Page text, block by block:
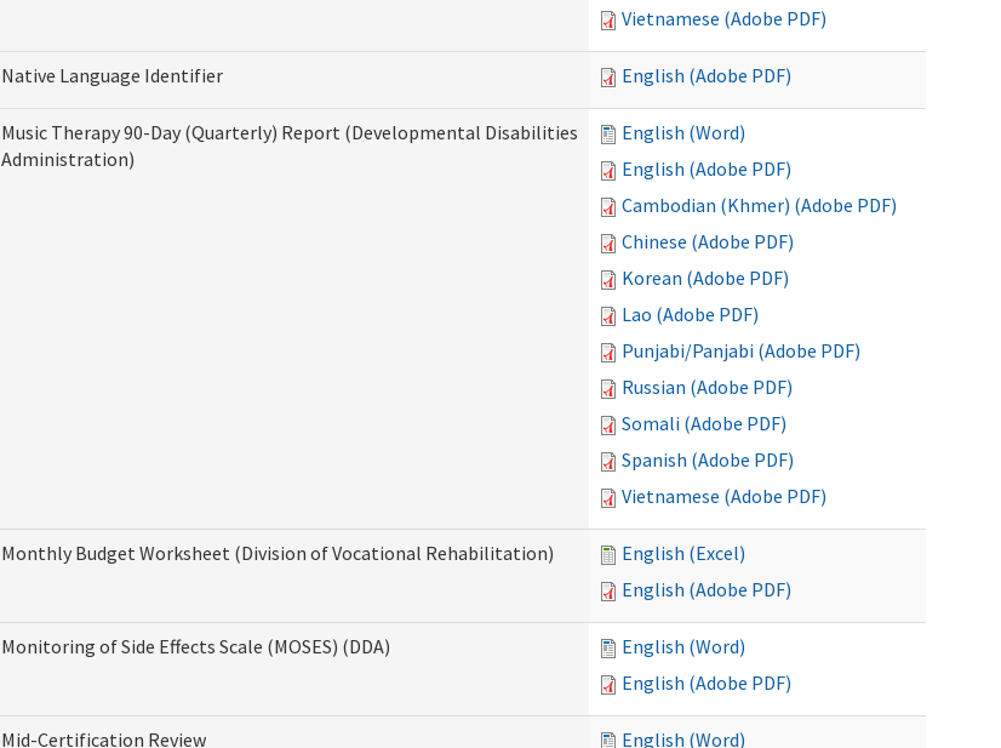
Vietnamese (Adobe PDF)
Native Language Identifier English (Adobe PDF)
Music Therapy 90-Day (Quarterly) Report (Developmental Disabilities
Administration)
English (Word)
English (Adobe PDF)
Cambodian (Khmer) (Adobe PDF)
Chinese (Adobe PDF)
Korean (Adobe PDF)
Lao (Adobe PDF)
Punjabi/Panjabi (Adobe PDF)
Russian (Adobe PDF)
Somali (Adobe PDF)
Spanish (Adobe PDF)
Vietnamese (Adobe PDF)
Monthly Budget Worksheet (Division of Vocational Rehabilitation)
English (Excel)
English (Adobe PDF)
Monitoring of Side Effects Scale (MOSES) (DDA)
English (Word)
English (Adobe PDF)
Mid-Certification Review English (Word)